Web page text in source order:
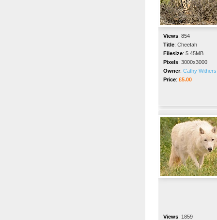
Views: 854
Title: Cheetah
Filesize: 5.45MB
Pixels: 3000x3000
Owner: Cathy
Price: £5.00
Views: 1859